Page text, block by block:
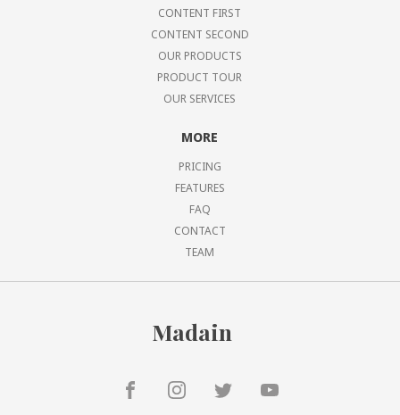
CONTENT FIRST
CONTENT SECOND
OUR PRODUCTS
PRODUCT TOUR
OUR SERVICES
MORE
PRICING
FEATURES
FAQ
CONTACT
TEAM
Madain